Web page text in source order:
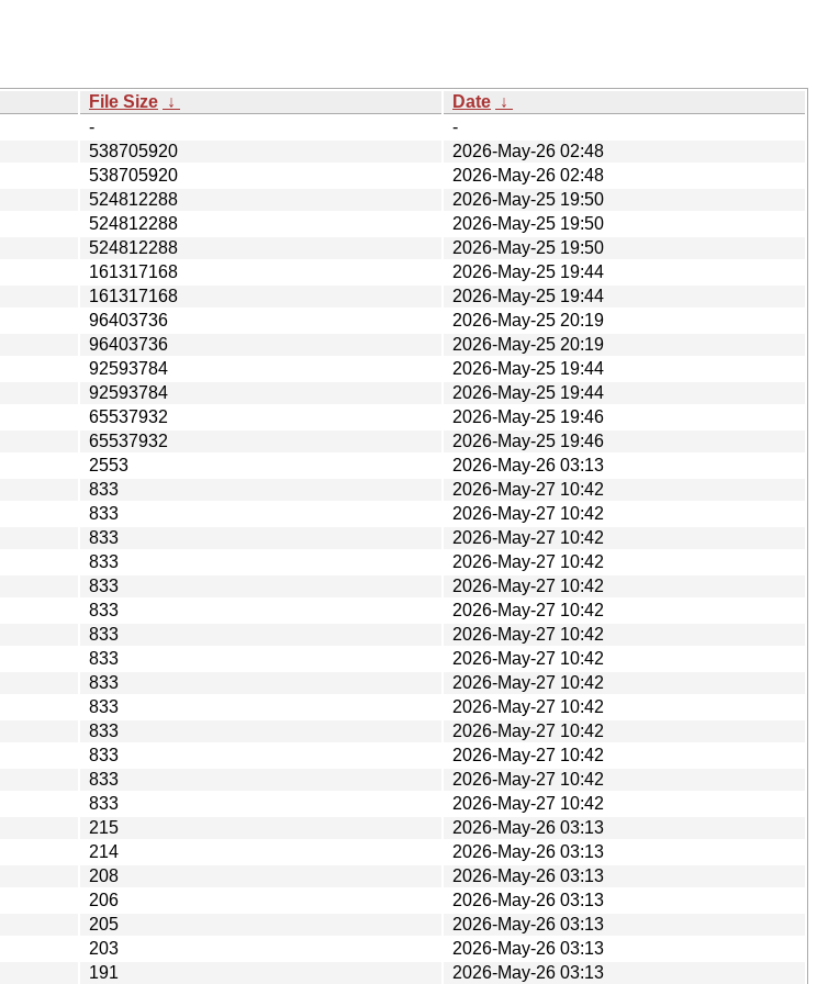
File Size ↓ Date ↓
-
-
538705920
2026-May-26 02:48
538705920
2026-May-26 02:48
524812288
2026-May-25 19:50
524812288
2026-May-25 19:50
524812288
2026-May-25 19:50
161317168
2026-May-25 19:44
161317168
2026-May-25 19:44
96403736
2026-May-25 20:19
96403736
2026-May-25 20:19
92593784
2026-May-25 19:44
92593784
2026-May-25 19:44
65537932
2026-May-25 19:46
65537932
2026-May-25 19:46
2553
2026-May-26 03:13
833
2026-May-27 10:42
833
2026-May-27 10:42
833
2026-May-27 10:42
833
2026-May-27 10:42
833
2026-May-27 10:42
833
2026-May-27 10:42
833
2026-May-27 10:42
833
2026-May-27 10:42
833
2026-May-27 10:42
833
2026-May-27 10:42
833
2026-May-27 10:42
833
2026-May-27 10:42
833
2026-May-27 10:42
833
2026-May-27 10:42
215
2026-May-26 03:13
214
2026-May-26 03:13
208
2026-May-26 03:13
206
2026-May-26 03:13
205
2026-May-26 03:13
203
2026-May-26 03:13
191 2026-May-26 03:13